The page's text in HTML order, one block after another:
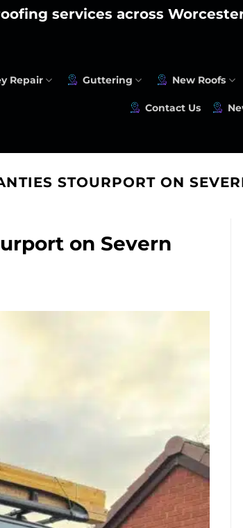
services across
Repair Guttering New Roofs
Contact Us
STOURPORT ON
on Severn